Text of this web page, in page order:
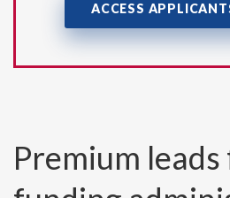
ACCESS
Premium